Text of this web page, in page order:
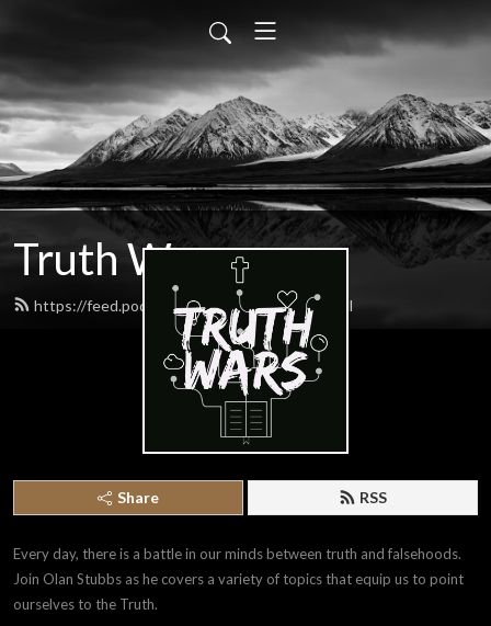
Truth Wars
https://feed.podbean.com/gospeltalk/feed.xml
Share RSS
Every day, there is a battle in our minds between truth and falsehoods.
Join Olan Stubbs as he covers a variety of topics that equip us to point
ourselves to the Truth.